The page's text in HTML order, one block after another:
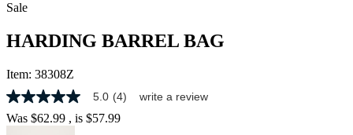
Sale
HARDING BARREL BAG
Item: 38308Z
5.0
out
of
5.0 (4) write a review
Was $62.99 , is $57.99